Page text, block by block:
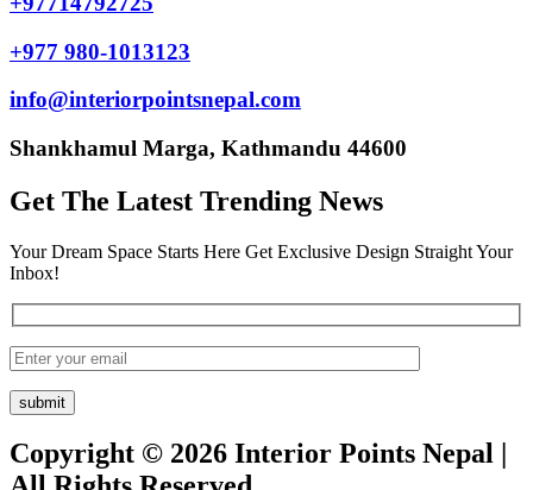
+977 980-1013123
info@interiorpointsnepal.com
Shankhamul Marga, Kathmandu 44600
Get The Latest Trending News
Your Dream Space Starts Here Get Exclusive Design Straight Your
Inbox!
Copyright © 2026 Interior Points Nepal |